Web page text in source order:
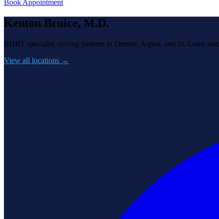
Book Appointment
Kenton Bruice, M.D.
BHRT specialist serving patients in Denver, Aspen, and St. Louis
View all locations →